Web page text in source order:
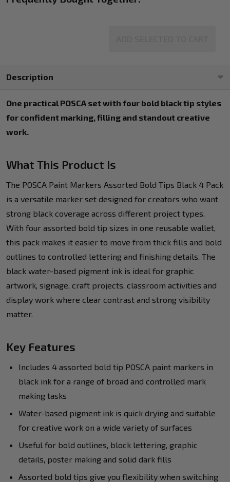
Description
One practical POSCA set with four bold black tip styles
for confident marking, filling and standout creative
work.
What This Product Is
The POSCA Paint Markers Assorted Bold Tips Black 4 Pack
is a versatile marker set designed for creators who want
strong black coverage across different project types.
With four assorted bold tip sizes in one reusable wallet,
this pack makes it easier to move from thick fills and bold
outlines to controlled lettering and finishing details. The
black water-based pigment ink is ideal for graphic
artwork, signage, craft projects, classroom activities and
display work where clear contrast and strong visibility
matter.
Key Features
Includes 4 assorted bold tip POSCA paint markers in
black ink for a range of broad and controlled mark
making tasks
Water-based pigment ink is quick drying and suitable
for creative work on a wide variety of surfaces
Useful for bold outlines, block lettering, graphic
details, poster making and solid dark fills
Assorted bold tips give you flexibility when switching